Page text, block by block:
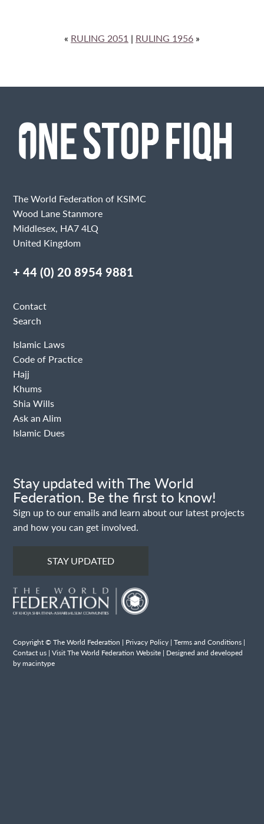
« RULING 2051 | RULING 1956 »
The World Federation of KSIMC
Wood Lane Stanmore
Middlesex, HA7 4LQ
United Kingdom
+ 44 (0) 20 8954 9881
Contact
Search
Islamic Laws
Code of Practice
Hajj
Khums
Shia Wills
Ask an Alim
Islamic Dues
Stay updated with The World
Federation. Be the first to know!
Sign up to our emails and learn about our latest projects
and how you can get involved.
STAY UPDATED
Copyright © The World Federation | Privacy Policy |Terms and Conditions |
Contact us |Visit The World Federation Website | Designed and developed
by macintype